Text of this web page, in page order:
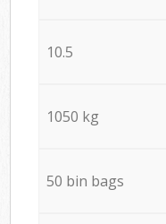
10.5
1050 kg
50 bin bags